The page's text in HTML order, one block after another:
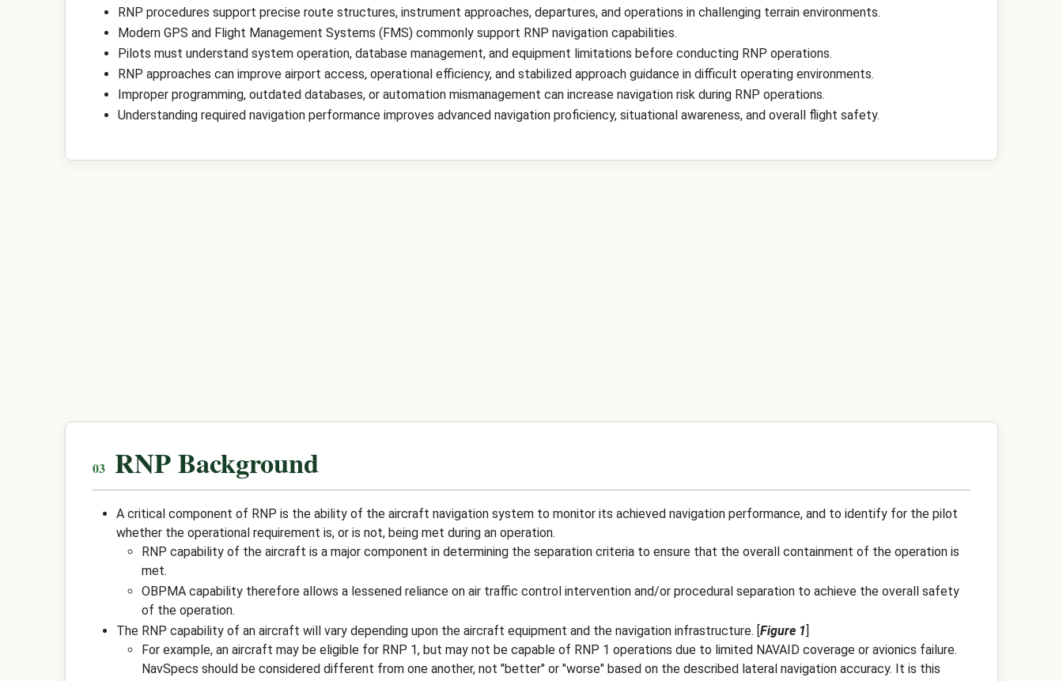
RNP procedures support precise route structures, instrument approaches, departures, and operations in challenging terrain environments.
Modern GPS and Flight Management Systems (FMS) commonly support RNP navigation capabilities.
Pilots must understand system operation, database management, and equipment limitations before conducting RNP operations.
RNP approaches can improve airport access, operational efficiency, and stabilized approach guidance in difficult operating environments.
Improper programming, outdated databases, or automation mismanagement can increase navigation risk during RNP operations.
Understanding required navigation performance improves advanced navigation proficiency, situational awareness, and overall flight safety.
RNP Background
A critical component of RNP is the ability of the aircraft navigation system to monitor its achieved navigation performance, and to identify for the pilot
whether the operational requirement is, or is not, being met during an operation.
RNP capability of the aircraft is a major component in determining the separation criteria to ensure that the overall containment of the operation is
met.
OBPMA capability therefore allows a lessened reliance on air traffic control intervention and/or procedural separation to achieve the overall safety
of the operation.
The RNP capability of an aircraft will vary depending upon the aircraft equipment and the navigation infrastructure. [Figure 1]
For example, an aircraft may be eligible for RNP 1, but may not be capable of RNP 1 operations due to limited NAVAID coverage or avionics failure.
NavSpecs should be considered different from one another, not "better" or "worse" based on the described lateral navigation accuracy. It is this